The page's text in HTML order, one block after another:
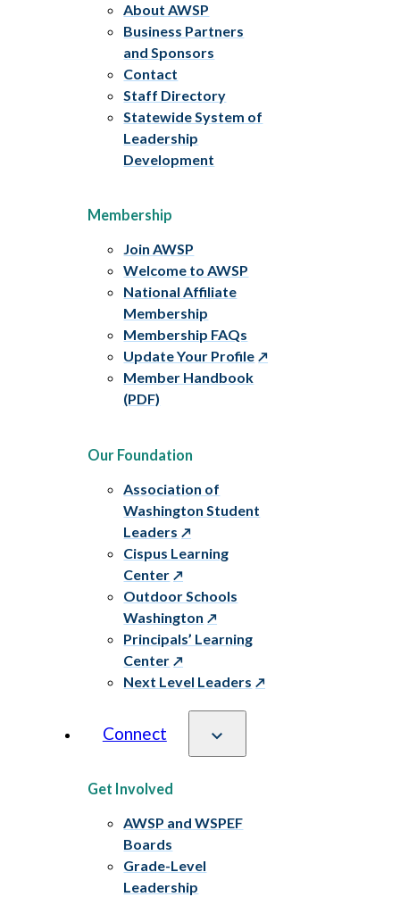
About AWSP
Business Partners
and Sponsors
Contact
Staff Directory
Statewide System of
Leadership
Development
Membership
Join AWSP
Welcome to AWSP
National Affiliate
Membership
Membership FAQs
Update Your Profile
Member Handbook
(PDF)
Our Foundation
Association of
Washington Student
Leaders
Cispus Learning
Center
Outdoor Schools
Washington
Principals’ Learning
Center
Next Level Leaders
Connect
Get Involved
AWSP and WSPEF
Boards
Grade-Level
Leadership